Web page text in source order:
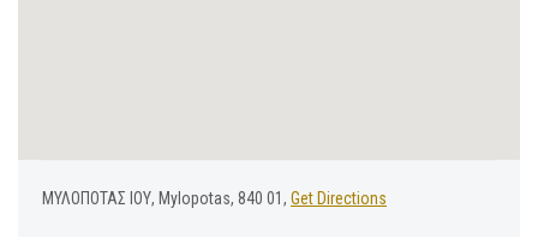
ΜΥΛΟΠΟΤΑΣ ΙΟΥ, Mylopotas, 840 01, Get Directions